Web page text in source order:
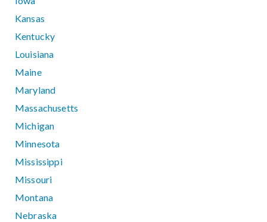
Kansas
Kentucky
Louisiana
Maine
Maryland
Massachusetts
Michigan
Minnesota
Mississippi
Missouri
Montana
Nebraska